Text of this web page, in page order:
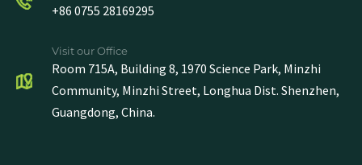
+86 0755 28169295
Visit our Office
Room 715A, Building 8, 1970 Science Park, Minzhi
Community, Minzhi Street, Longhua Dist. Shenzhen,
Guangdong, China.